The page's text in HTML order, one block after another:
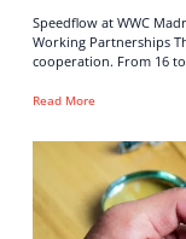
Speedflow at WWC
Working Partnerships
cooperation. From 16
Read More